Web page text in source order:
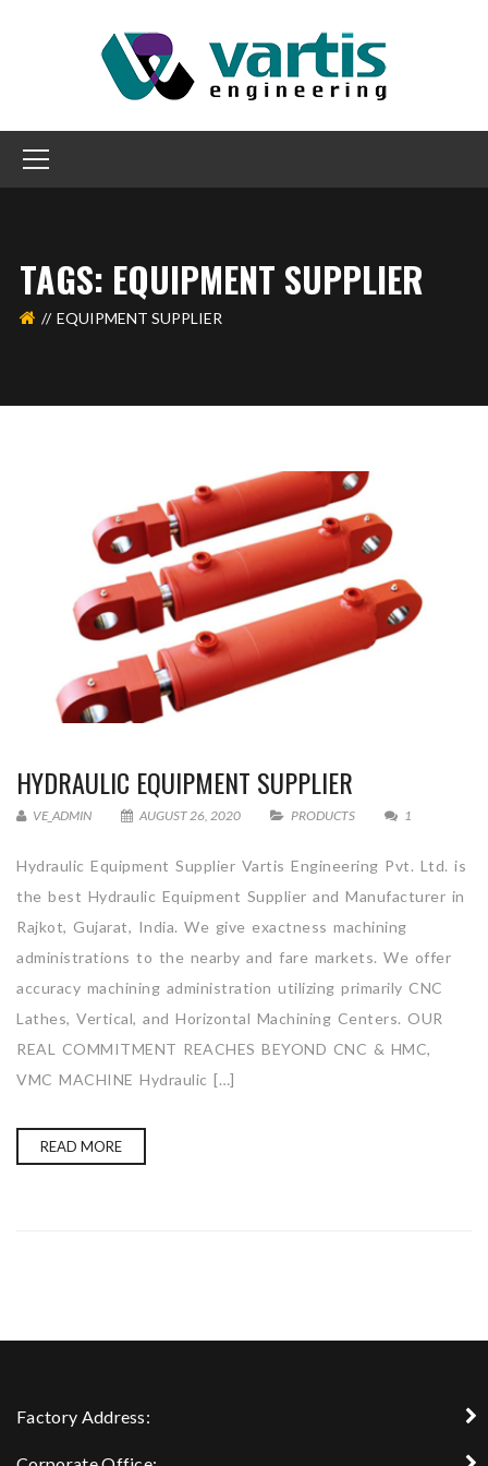
TAGS: EQUIPMENT SUPPLIER
EQUIPMENT SUPPLIER
HYDRAULIC EQUIPMENT SUPPLIER
VE_ADMIN AUGUST 26, 2020 PRODUCTS 1
Hydraulic Equipment Supplier Vartis Engineering Pvt. Ltd. is
the best Hydraulic Equipment Supplier and Manufacturer in
Rajkot, Gujarat, India. We give exactness machining
administrations to the nearby and fare markets. We offer
accuracy machining administration utilizing primarily CNC
Lathes, Vertical, and Horizontal Machining Centers. OUR
REAL COMMITMENT REACHES BEYOND CNC & HMC,
VMC MACHINE Hydraulic […]
READ MORE
Factory Address: